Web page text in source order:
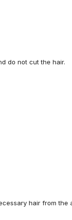
do not cut the hair.
hair from the